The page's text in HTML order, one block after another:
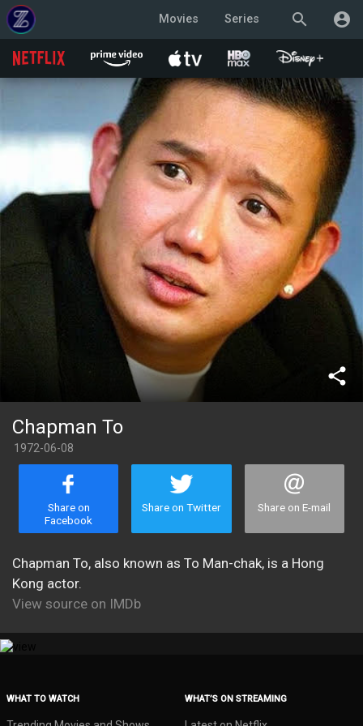
search account_circle
Movies Series
share
Chapman To
1972-06-08
Share on
Facebook
Share on Twitter Share on E-mail
Chapman To, also known as To Man-chak, is a Hong
Kong actor.
View source on IMDb
WHAT TO WATCH WHAT’S ON STREAMING